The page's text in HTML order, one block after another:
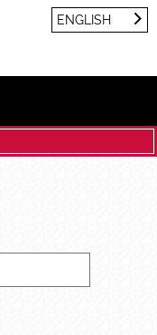
ENGLISH